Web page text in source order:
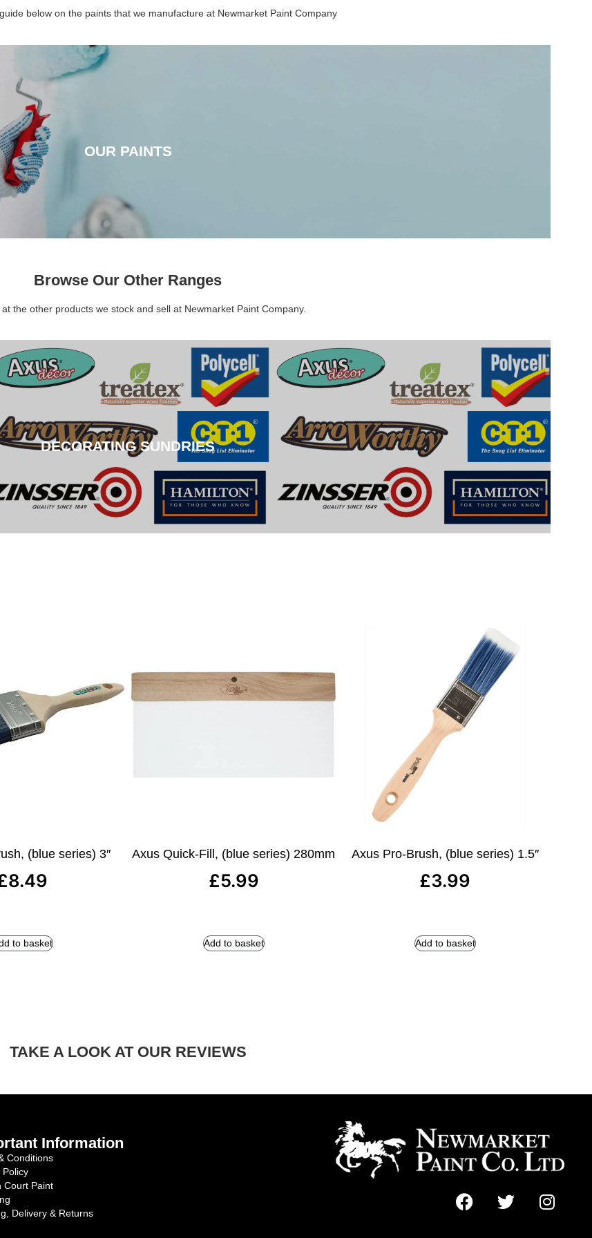
below on the paints that we manufacture at Newmarket Paint Company
OUR PAINTS
CLICK HERE
Browse Our Other Ranges
the other products we stock and sell at Newmarket Paint Company.
DECORATING SUNDRIES
DECORATING SUNDRIES
CLICK HERE
(blue series) 3″
8.49
to basket
Axus Quick-Fill, (blue series) 280mm
£5.99
Add to basket
Axus Pro-Brush, (blue series) 1.5″
£3.99
Add to basket
TAKE A LOOK AT OUR REVIEWS
Information
Conditions
Policy
Court Paint
Delivery & Returns